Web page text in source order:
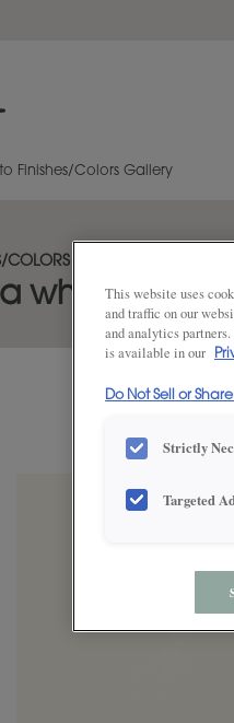
Finishes/Colors Gallery
COLORS
white on
This website uses
and traffic on our
and analytics
is available in our
Do Not Sell or
Strictly
Targeted